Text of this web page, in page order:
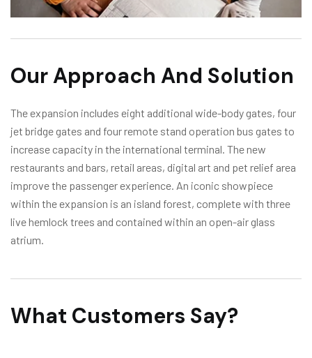
Our Approach And Solution
The expansion includes eight additional wide-body gates, four
jet bridge gates and four remote stand operation bus gates to
increase capacity in the international terminal. The new
restaurants and bars, retail areas, digital art and pet relief area
improve the passenger experience. An iconic showpiece
within the expansion is an island forest, complete with three
live hemlock trees and contained within an open-air glass
atrium.
What Customers Say?